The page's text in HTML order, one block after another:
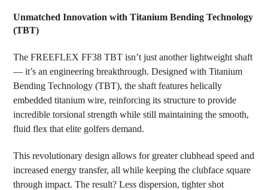
Unmatched Innovation with Titanium Bending Technology
(TBT)
The FREEFLEX FF38 TBT isn’t just another lightweight shaft
— it’s an engineering breakthrough. Designed with Titanium
Bending Technology (TBT), the shaft features helically
embedded titanium wire, reinforcing its structure to provide
incredible torsional strength while still maintaining the smooth,
fluid flex that elite golfers demand.
This revolutionary design allows for greater clubhead speed and
increased energy transfer, all while keeping the clubface square
through impact. The result? Less dispersion, tighter shot